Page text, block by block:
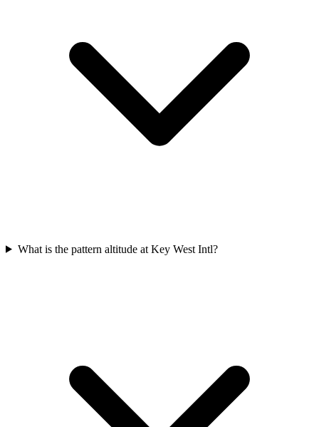
What is the pattern altitude at Key West Intl?